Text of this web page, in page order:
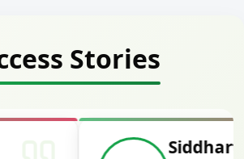
Stories
Mahavarkar